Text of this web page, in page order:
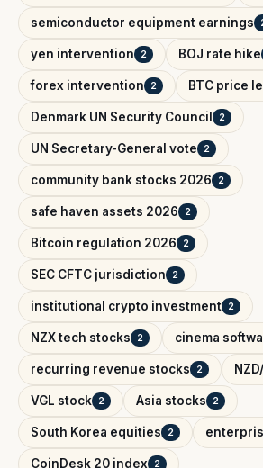
semiconductor equipment earnings
yen intervention 2 BOJ rate hike
forex intervention 2 BTC price
Denmark UN Security Council 2
UN Secretary-General vote 2
community bank stocks 2026 2
safe haven assets 2026 2
Bitcoin regulation 2026 2
SEC CFTC jurisdiction 2
institutional crypto investment 2
NZX tech stocks 2 cinema
recurring revenue stocks 2
VGL stock 2 Asia stocks 2
South Korea equities 2
CoinDesk 20 index 2